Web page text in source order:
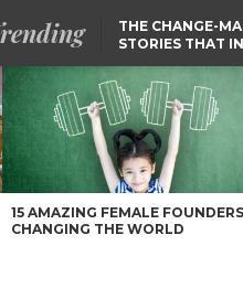
THE CHANGE-
STORIES THAT
– Voyage Ohio
15 AMAZING FEMALE FOUNDERS
CHANGING THE WORLD